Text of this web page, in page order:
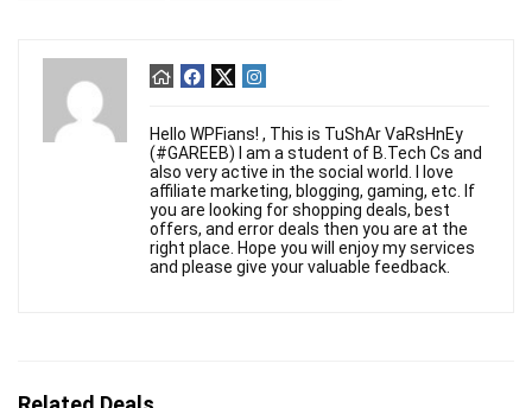
Hello WPFians! , This is TuShAr VaRsHnEy
(#GAREEB) I am a student of B.Tech Cs and
also very active in the social world. I love
affiliate marketing, blogging, gaming, etc. If
you are looking for shopping deals, best
offers, and error deals then you are at the
right place. Hope you will enjoy my services
and please give your valuable feedback.